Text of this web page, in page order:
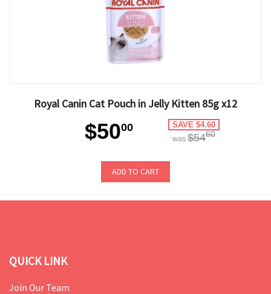
Royal Canin Cat Pouch in Jelly Kitten 85g x12
$5000 SAVE $4.60
was $5460
ADD TO CART
QUICK LINK
Join Our Team